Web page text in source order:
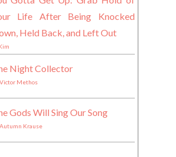
Life After Being Knocked
Held Back, and Left Out
Night Collector
Victor Methos
Gods Will Sing Our Song
Autumn Krause